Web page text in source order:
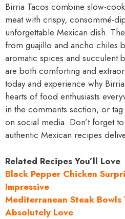
Birria Tacos combine slow-
meat with crispy, consommé-
unforgettable Mexican dish.
from guajillo and ancho chiles
aromatic spices and succulent
are both comforting and
today and experience why
hearts of food enthusiasts
in the comments section, or
on social media. Don’t forget
authentic Mexican recipes
Related Recipes You’ll Love
Black Pepper Chicken
Impressive
Mediterranean Steak Bowls
Absolutely Love